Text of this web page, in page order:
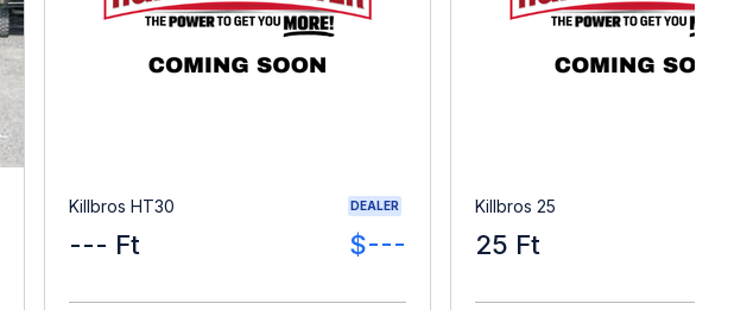
Killbros HT30 DEALER
--- Ft $---
Killbros 25
25 Ft